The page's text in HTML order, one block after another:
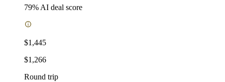
79% AI deal score
$1,445
$1,266
Round trip